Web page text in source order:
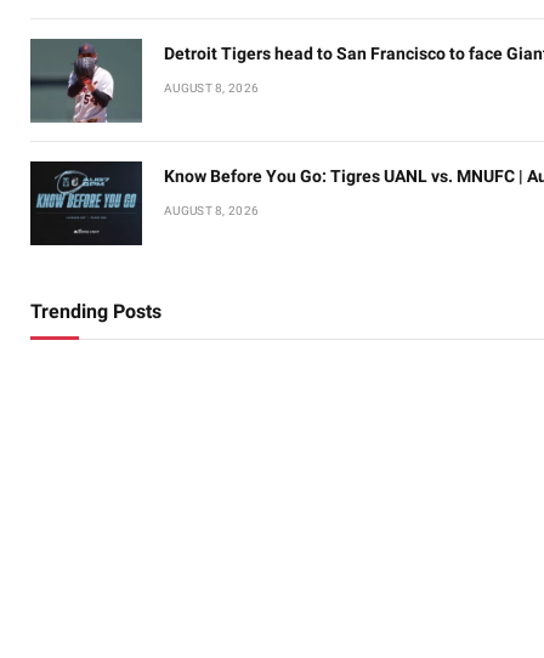
Detroit Tigers head to San Francisco to face
AUGUST 8, 2026
Know Before You Go: Tigres UANL vs. MNUFC |
AUGUST 8, 2026
Trending Posts